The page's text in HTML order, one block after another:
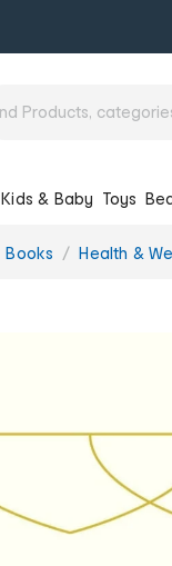
Kids & Baby Toys
Books Health &